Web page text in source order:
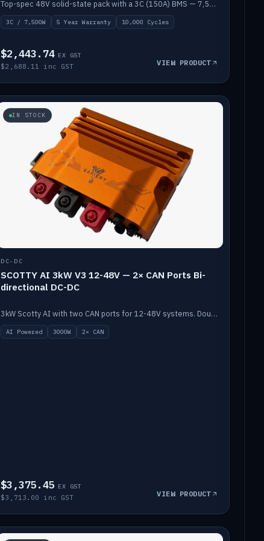
Top-spec 48V solid-state pack with a 3C (150A) BMS — 7,500W discharge for high-power marine drive.
3C / 7,500W 5 Year Warranty 10,000 Cycles
$2,443.74 EX GST
$2,688.11 inc GST VIEW PRODUCT
IN STOCK
DC-DC
SCOTTY AI 3kW V3 12-48V — 2× CAN Ports Bi-
directional DC-DC
3kW Scotty AI with two CAN ports for 12-48V systems. Double the power, same AI auto-tune and alternator protection.
AI Powered 3000W 2× CAN
$3,375.45 EX GST
$3,713.00 inc GST VIEW PRODUCT